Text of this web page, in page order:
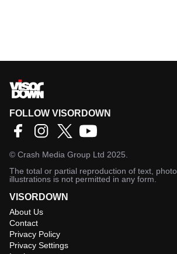
FOLLOW VISORDOWN
© Crash Media Group Ltd 2025.
The total or partial reproduction of text,
illustrations is not permitted in any form.
VISORDOWN
About Us
Contact
Privacy Policy
Privacy Settings